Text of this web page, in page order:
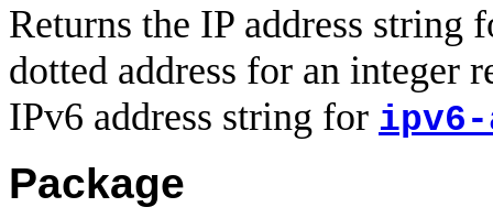
Returns the IP address string
dotted address for an integer
IPv6 address string for ipv6-
Package